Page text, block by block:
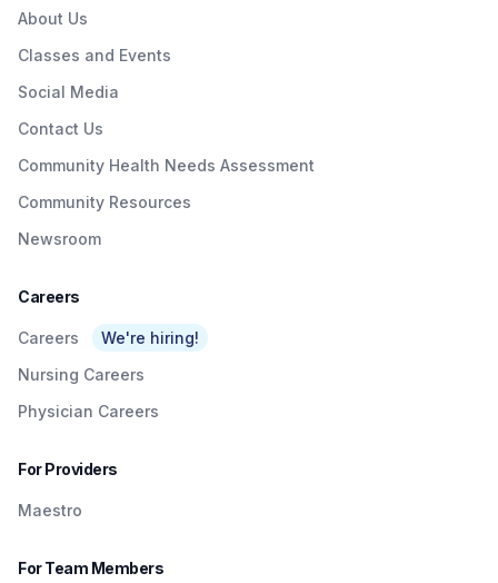
About Us
Classes and Events
Social Media
Contact Us
Community Health Needs Assessment
Community Resources
Newsroom
Careers
Careers
We're hiring!
Nursing Careers
Physician Careers
For Providers
Maestro
For Team Members